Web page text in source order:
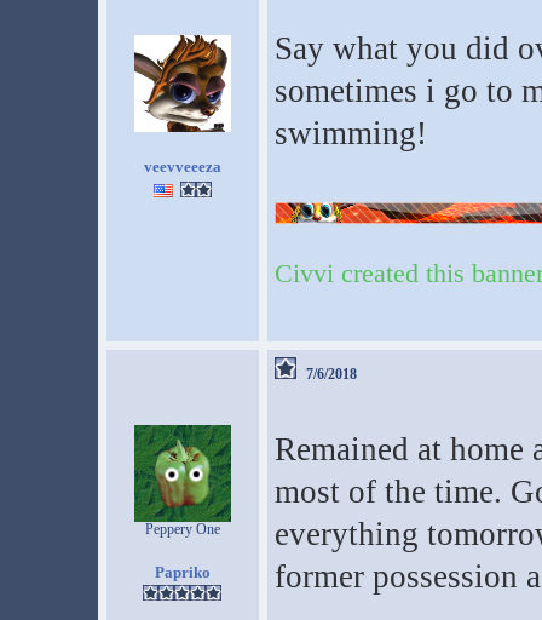
veevveeeza
Say what you did
sometimes i go to
swimming!
Civvi created this
Peppery One
Papriko
7/6/2018
Remained at home
most of the time.
everything
former possession